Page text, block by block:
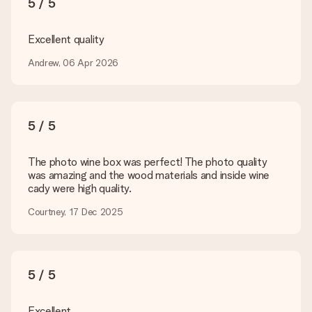
technical or do you have an image of a different format you
are happy to help you so you can make the gift you want!
Is my gift wrapped?
Delivery time, delivery options and delivery
costs
Can I choose a delivery date?
What delivery options can I choose?
5 / 5
Excellent quality
Andrew, 06 Apr 2026
5 / 5
The photo wine box was perfect! The photo quality
was amazing and the wood materials and inside wine
cady were high quality.
Courtney, 17 Dec 2025
5 / 5